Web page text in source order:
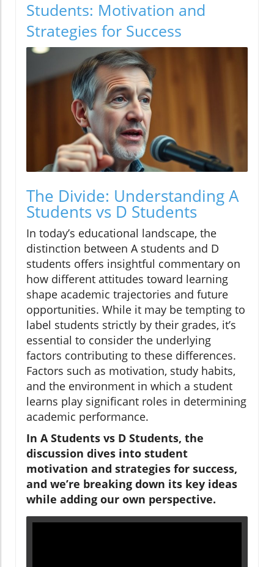
Students: Motivation and
Strategies for Success
The Divide: Understanding A
Students vs D Students
In today’s educational landscape, the
distinction between A students and D
students offers insightful commentary on
how different attitudes toward learning
shape academic trajectories and future
opportunities. While it may be tempting to
label students strictly by their grades, it’s
essential to consider the underlying
factors contributing to these differences.
Factors such as motivation, study habits,
and the environment in which a student
learns play significant roles in determining
academic performance.
In A Students vs D Students, the
discussion dives into student
motivation and strategies for success,
and we’re breaking down its key ideas
while adding our own perspective.